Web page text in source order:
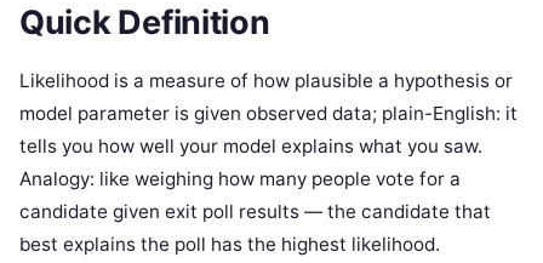
Quick Definition
Likelihood is a measure of how plausible a hypothesis or
model parameter is given observed data; plain-English: it
tells you how well your model explains what you saw.
Analogy: like weighing how many people vote for a
candidate given exit poll results — the candidate that
best explains the poll has the highest likelihood.